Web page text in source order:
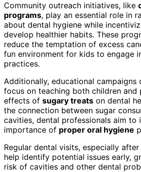
Community outreach initiatives, like
programs, play an essential role in
about dental hygiene while
develop healthier habits. These
reduce the temptation of excess
fun environment for kids to engage
practices.
Additionally, educational campaigns
focus on teaching both children and
effects of sugary treats on dental
the connection between sugar
cavities, dental professionals aim to
importance of proper oral hygiene
Regular dental visits, especially
help identify potential issues early,
risk of cavities and other dental